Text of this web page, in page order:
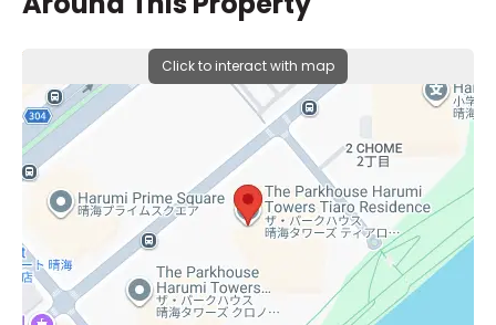
Click to interact with map